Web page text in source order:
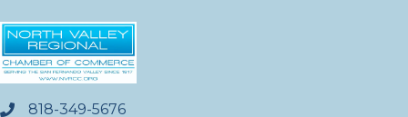
818-349-5676